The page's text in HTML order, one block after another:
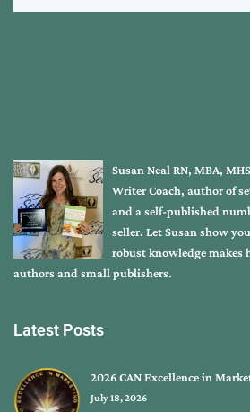
Susan Neal RN, MBA,
Writer Coach, author of
and a self-published
seller. Let Susan show
robust knowledge makes
authors and small publishers.
Latest Posts
2026 CAN Excellence in
July 18, 2026